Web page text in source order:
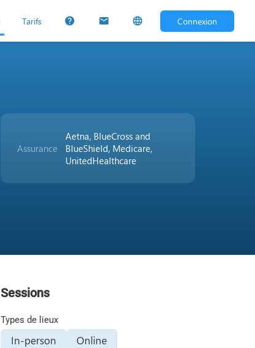
Tarifs help mail language Connexion
Assurance
Aetna, BlueCross and
BlueShield, Medicare,
UnitedHealthcare
Sessions
Types de lieux
In-person Online